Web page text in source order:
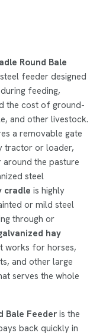
Round Bale
feeder designed
feeding,
the cost of ground-
and other livestock.
a removable gate
tractor or loader,
the pasture
steel
cradle is highly
or mild steel
through or
hay
works for horses,
and other large
serves the whole
Bale Feederis the
back quickly in